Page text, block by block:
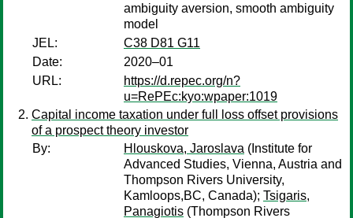
ambiguity aversion, smooth ambiguity
model
JEL:
C38 D81 G11
Date:
2020–01
URL:
https://d.repec.org/n?
u=RePEc:kyo:wpaper:1019
Capital income taxation under full loss offset provisions
of a prospect theory investor
By:
Hlouskova, Jaroslava (Institute for
Advanced Studies, Vienna, Austria and
Thompson Rivers University,
Kamloops,BC, Canada); Tsigaris,
Panagiotis (Thompson Rivers